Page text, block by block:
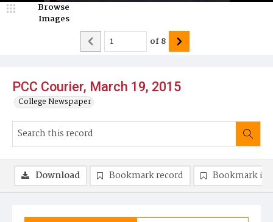
PCC Courier, March 19, 2015
College Newspaper
Browse
Images
of8
Download Bookmark record Bookmark